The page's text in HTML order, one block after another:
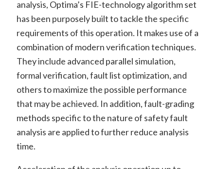
analysis, Optima’s FIE-technology algorithm set
has been purposely built to tackle the specific
requirements of this operation. It makes use of a
combination of modern verification techniques.
They include advanced parallel simulation,
formal verification, fault list optimization, and
others to maximize the possible performance
that may be achieved. In addition, fault-grading
methods specific to the nature of safety fault
analysis are applied to further reduce analysis
time.